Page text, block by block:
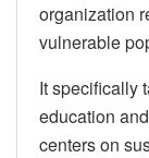
organization
vulnerable
It specifically
education
centers on